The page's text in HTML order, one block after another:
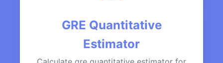
GRE Quantitative
Estimator